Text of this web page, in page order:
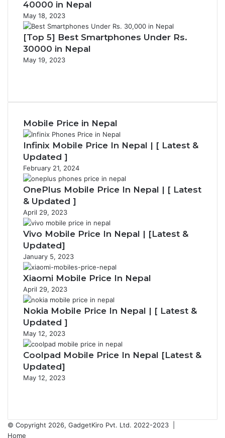
40000 in Nepal
May 18, 2023
[Top 5] Best Smartphones Under Rs.
30000 in Nepal
May 19, 2023
Mobile Price in Nepal
Infinix Mobile Price In Nepal | [ Latest &
Updated ]
February 21, 2024
OnePlus Mobile Price In Nepal | [ Latest
& Updated ]
April 29, 2023
Vivo Mobile Price In Nepal | [Latest &
Updated]
January 5, 2023
Xiaomi Mobile Price In Nepal
April 29, 2023
Nokia Mobile Price In Nepal | [ Latest &
Updated ]
May 12, 2023
Coolpad Mobile Price In Nepal [Latest &
Updated]
May 12, 2023
© Copyright 2026, GadgetKiro Pvt. Ltd. 2022-2023 |
Home